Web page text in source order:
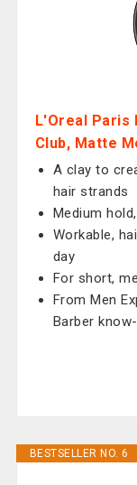
L'Oreal Paris
Club, Matte
A clay to
hair strands
Medium
Workable,
day
For short,
From Men
Barber
BESTSELLER NO. 6